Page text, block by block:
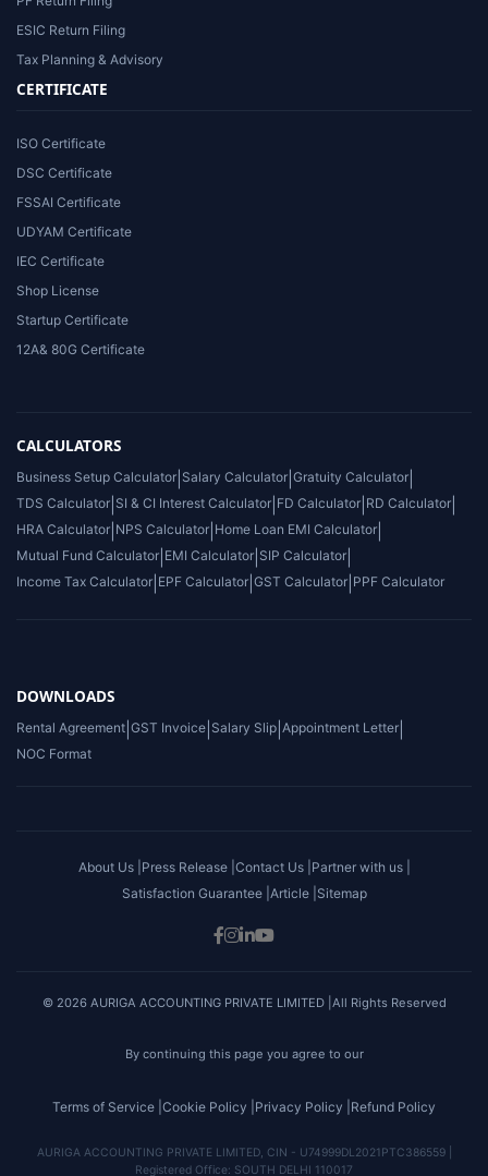
ESIC Return Filing
Tax Planning & Advisory
CERTIFICATE
ISO Certificate
DSC Certificate
FSSAI Certificate
UDYAM Certificate
IEC Certificate
Shop License
Startup Certificate
12A& 80G Certificate
CALCULATORS
Business Setup Calculator Salary Calculator Gratuity Calculator
TDS Calculator SI & CI Interest Calculator FD Calculator RD Calculator
HRA Calculator NPS Calculator Home Loan EMI Calculator
Mutual Fund Calculator EMI Calculator SIP Calculator
Income Tax Calculator EPF Calculator GST Calculator PPF Calculator
DOWNLOADS
Rental Agreement GST Invoice Salary Slip Appointment Letter
NOC Format
About Us | Press Release | Contact Us | Partner with us |
Satisfaction Guarantee | Article | Sitemap
© 2026 AURIGA ACCOUNTING PRIVATE LIMITED |All Rights Reserved
By continuing this page you agree to our
Terms of Service | Cookie Policy | Privacy Policy | Refund Policy
AURIGA ACCOUNTING PRIVATE LIMITED, CIN - U74999DL2021PTC386559 |
Registered Office: SOUTH DELHI 110017